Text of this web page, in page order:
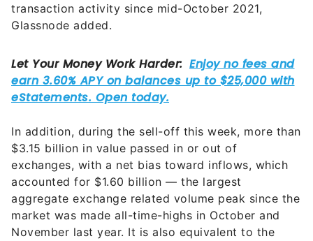
transaction activity since mid-October 2021,
Glassnode added.
In addition, during the sell-off this week, more than
$3.15 billion in value passed in or out of
exchanges, with a net bias toward inflows, which
accounted for $1.60 billion — the largest
aggregate exchange related volume peak since the
market was made all-time-highs in October and
November last year. It is also equivalent to the